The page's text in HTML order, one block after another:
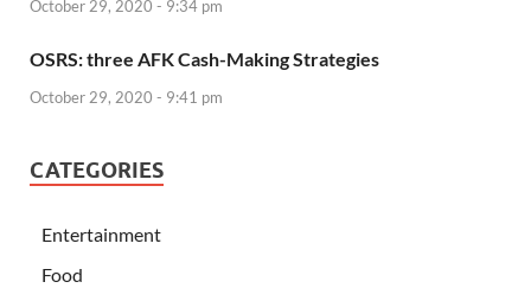
October 29, 2020 - 9:34 pm
OSRS: three AFK Cash-Making Strategies
October 29, 2020 - 9:41 pm
CATEGORIES
Entertainment
Food